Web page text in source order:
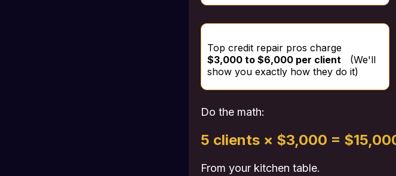
Top credit repair pros charge
$3,000 to $6,000 per client(We'll
show you exactly how they do it)
Do the math:
5 clients × $3,000 =
From your kitchen table.